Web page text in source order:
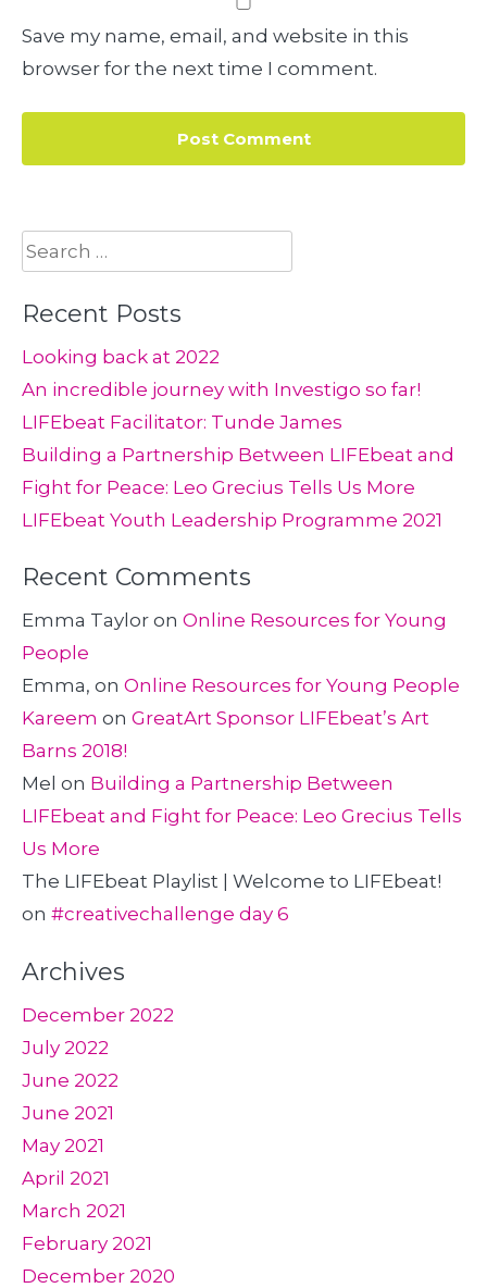
Save my name, email, and website in this
browser for the next time I comment.
Search
for:
Recent Posts
Looking back at 2022
An incredible journey with Investigo so far!
LIFEbeat Facilitator: Tunde James
Building a Partnership Between LIFEbeat and
Fight for Peace: Leo Grecius Tells Us More
LIFEbeat Youth Leadership Programme 2021
Recent Comments
Emma Taylor on Online Resources for Young
People
Emma, on Online Resources for Young People
Kareem on GreatArt Sponsor LIFEbeat’s Art
Barns 2018!
Mel on Building a Partnership Between
LIFEbeat and Fight for Peace: Leo Grecius Tells
Us More
The LIFEbeat Playlist | Welcome to LIFEbeat!
on #creativechallenge day 6
Archives
December 2022
July 2022
June 2022
June 2021
May 2021
April 2021
March 2021
February 2021
December 2020